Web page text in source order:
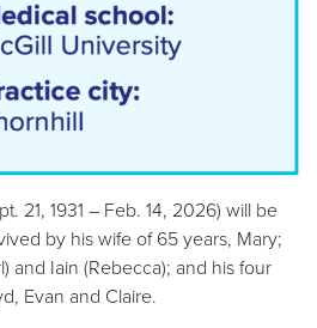
21, 1931 – Feb. 14, 2026) will be
by his wife of 65 years, Mary;
and Iain (Rebecca); and his four
Evan and Claire.